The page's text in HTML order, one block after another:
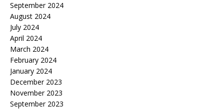
September 2024
August 2024
July 2024
April 2024
March 2024
February 2024
January 2024
December 2023
November 2023
September 2023